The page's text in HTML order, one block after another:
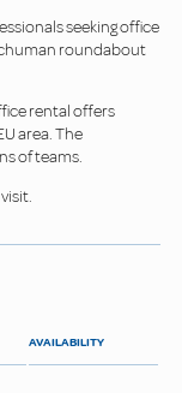
seeking office
roundabout
rental offers
area. The
of teams.
AVAILABILITY